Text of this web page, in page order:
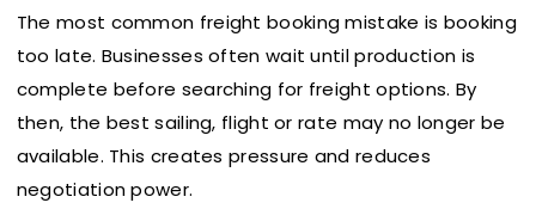
The most common freight booking mistake is booking
too late. Businesses often wait until production is
complete before searching for freight options. By
then, the best sailing, flight or rate may no longer be
available. This creates pressure and reduces
negotiation power.